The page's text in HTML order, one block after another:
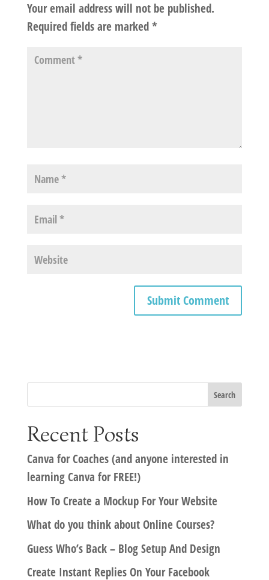
Your email address will not be published.
Required fields are marked*
Recent Posts
Canva for Coaches (and anyone interested in
learning Canva for FREE!)
How To Create a Mockup For Your Website
What do you think about Online Courses?
Guess Who’s Back – Blog Setup And Design
Create Instant Replies On Your Facebook